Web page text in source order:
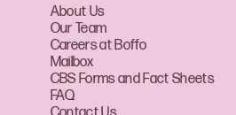
About Us
Our Team
Careers at Boffo
Mailbox
CBS Forms and Fact Sheets
FAQ